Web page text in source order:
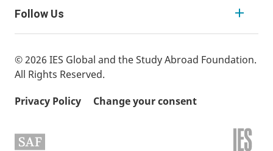
Follow Us
© 2026 IES Global and the Study Abroad Foundation.
All Rights Reserved.
Privacy Policy
Change your consent